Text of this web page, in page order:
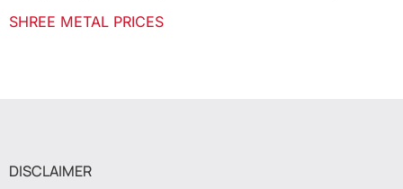
SHREE METAL PRICES
DISCLAIMER